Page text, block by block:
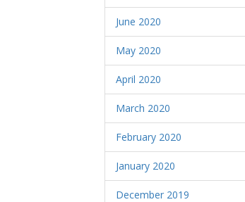
June 2020
May 2020
April 2020
March 2020
February 2020
January 2020
December 2019